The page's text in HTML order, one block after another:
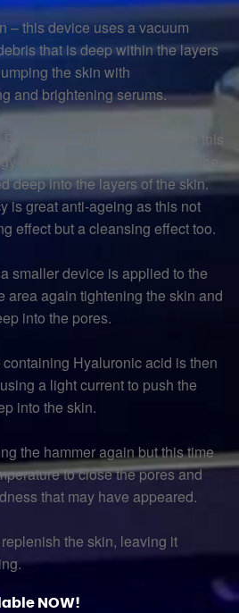
– this device uses a vacuum
that is deep within the layers
the skin with
and brightening serums.
using a light circular motion this
and radio frequency to push the
deep into the layers of the skin.
is great anti-ageing as this not
effect but a cleansing effect too.
smaller device is applied to the
area again tightening the skin and
into the pores.
Hyaluronic acid is then
a light current to push the
into the skin.
the hammer again but this time
to close the pores and
that may have appeared.
the skin, leaving it
NOW!